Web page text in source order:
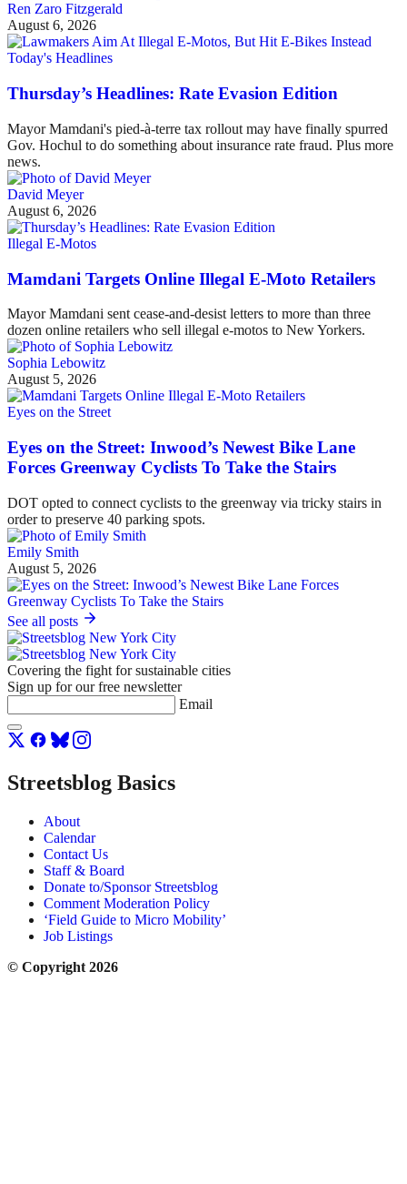
Ren Zaro Fitzgerald
August 6, 2026
Today's Headlines
Thursday’s Headlines: Rate Evasion Edition
Mayor Mamdani's pied-à-terre tax rollout may have finally spurred
Gov. Hochul to do something about insurance rate fraud. Plus more
news.
David Meyer
August 6, 2026
Illegal E-Motos
Mamdani Targets Online Illegal E-Moto Retailers
Mayor Mamdani sent cease-and-desist letters to more than three
dozen online retailers who sell illegal e-motos to New Yorkers.
Sophia Lebowitz
August 5, 2026
Eyes on the Street
Eyes on the Street: Inwood’s Newest Bike Lane
Forces Greenway Cyclists To Take the Stairs
DOT opted to connect cyclists to the greenway via tricky stairs in
order to preserve 40 parking spots.
Emily Smith
August 5, 2026
See all posts
Covering the fight for sustainable cities
Sign up for our free newsletter
Email
Streetsblog Basics
About
Calendar
Contact Us
Staff & Board
Donate to/Sponsor Streetsblog
Comment Moderation Policy
‘Field Guide to Micro Mobility’
Job Listings
© Copyright 2026